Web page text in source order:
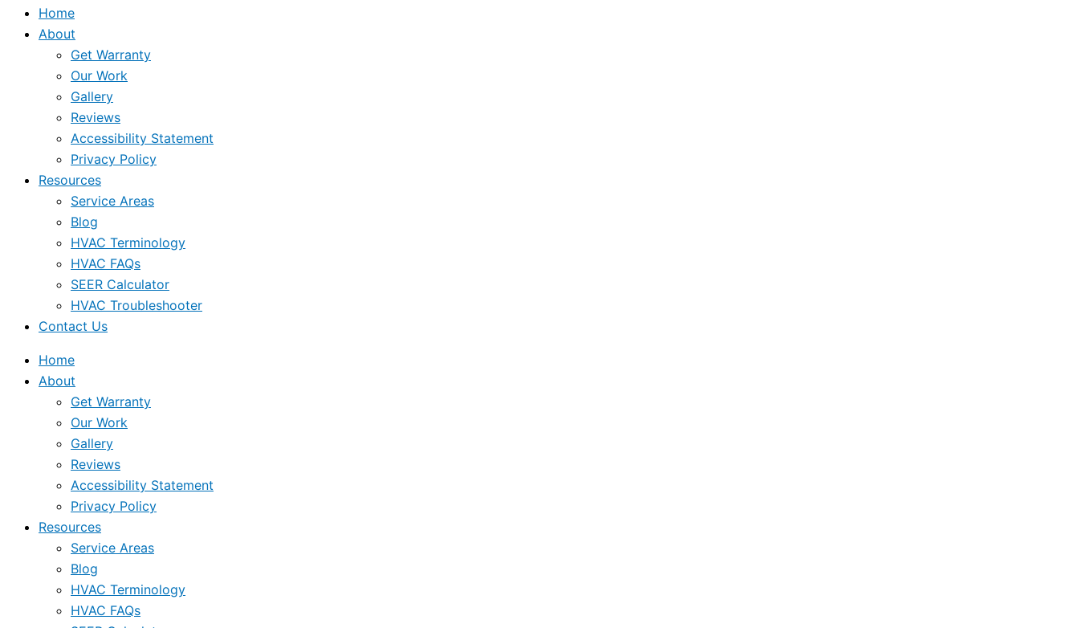
Home
About
Get Warranty
Our Work
Gallery
Reviews
Accessibility Statement
Privacy Policy
Resources
Service Areas
Blog
HVAC Terminology
HVAC FAQs
SEER Calculator
HVAC Troubleshooter
Contact Us
Home
About
Get Warranty
Our Work
Gallery
Reviews
Accessibility Statement
Privacy Policy
Resources
Service Areas
Blog
HVAC Terminology
HVAC FAQs